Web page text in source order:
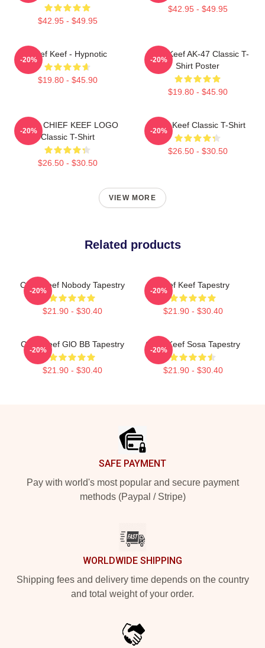
$42.95 - $49.95
$42.95 - $49.95
Chief Keef - Hypnotic
$19.80 - $45.90
-20%
Chief Keef AK-47 Classic T-
Shirt Poster
$19.80 - $45.90
-20%
GANG CHIEF KEEF LOGO
Classic T-Shirt
$26.50 - $30.50
-20%
Chief Keef Classic T-Shirt
$26.50 - $30.50
-20%
VIEW MORE
Related products
Chief Keef Nobody Tapestry
$21.90 - $30.40
-20%
Chief Keef Tapestry
$21.90 - $30.40
-20%
Chief Keef GlO BB Tapestry
$21.90 - $30.40
-20%
Chief Keef Sosa Tapestry
$21.90 - $30.40
-20%
SAFE PAYMENT
Pay with world's most popular and secure payment
methods (Paypal / Stripe)
WORLDWIDE SHIPPING
Shipping fees and delivery time depends on the country
and total weight of your order.